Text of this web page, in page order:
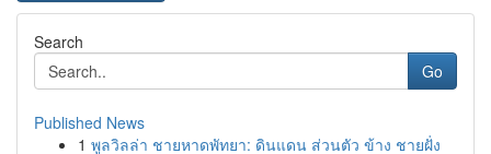
Search
Go
Published News
1 พูลวิลล่า ชายหาดพัทยา: ดินแดน ส่วนตัว ข้าง ชายฝั่ง